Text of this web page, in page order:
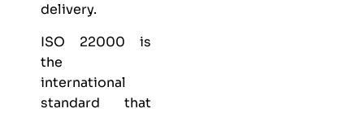
delivery.
ISO 22000 is
the
international
standard that